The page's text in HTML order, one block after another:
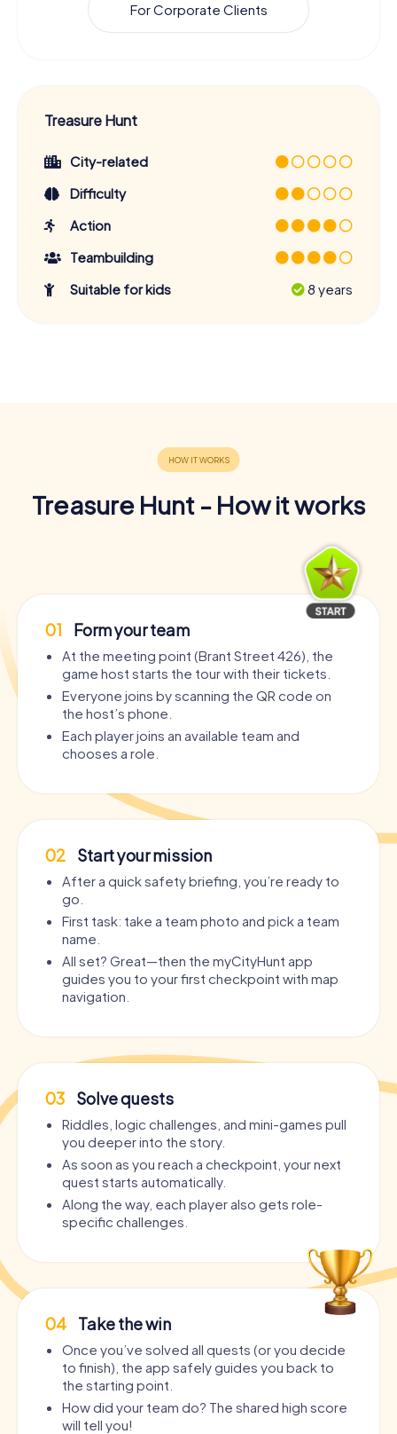
For Corporate Clients
Treasure Hunt
City-related
Difficulty
Action
Teambuilding
Suitable for kids
8 years
Treasure Hunt - How it works
01 Form your team
At the meeting point (Brant Street 426), the
game host starts the tour with their tickets.
Everyone joins by scanning the QR code on
the host’s phone.
Each player joins an available team and
chooses a role.
02 Start your mission
After a quick safety briefing, you’re ready to
go.
First task: take a team photo and pick a team
name.
All set? Great—then the myCityHunt app
guides you to your first checkpoint with map
navigation.
03 Solve quests
Riddles, logic challenges, and mini-games pull
you deeper into the story.
As soon as you reach a checkpoint, your next
quest starts automatically.
Along the way, each player also gets role-
specific challenges.
04 Take the win
Once you’ve solved all quests (or you decide
to finish), the app safely guides you back to
the starting point.
How did your team do? The shared high score
will tell you!